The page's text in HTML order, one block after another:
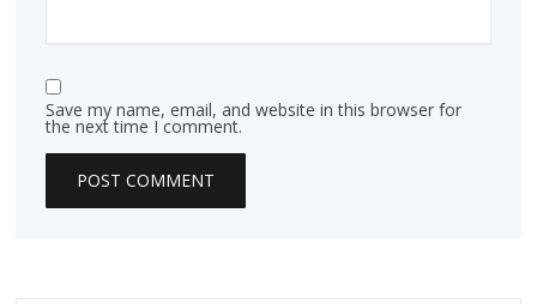
Save my name, email, and website in this browser for
the next time I comment.